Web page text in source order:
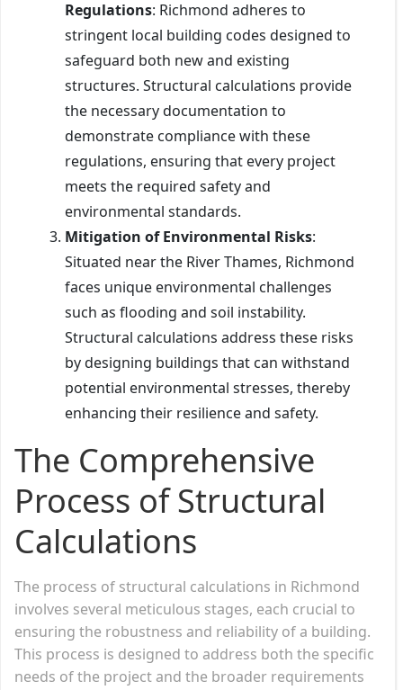
Regulations: Richmond adheres to
stringent local building codes designed to
safeguard both new and existing
structures. Structural calculations provide
the necessary documentation to
demonstrate compliance with these
regulations, ensuring that every project
meets the required safety and
environmental standards.
Mitigation of Environmental Risks:
Situated near the River Thames, Richmond
faces unique environmental challenges
such as flooding and soil instability.
Structural calculations address these risks
by designing buildings that can withstand
potential environmental stresses, thereby
enhancing their resilience and safety.
The Comprehensive
Process of Structural
Calculations
The process of structural calculations in Richmond
involves several meticulous stages, each crucial to
ensuring the robustness and reliability of a building.
This process is designed to address both the specific
needs of the project and the broader requirements